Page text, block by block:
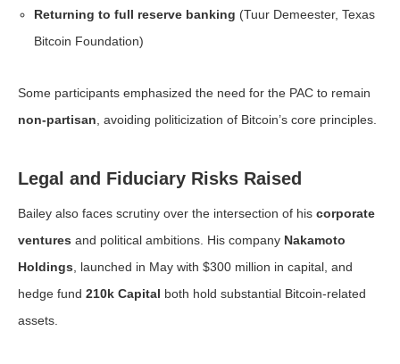
Returning to full reserve banking (Tuur Demeester, Texas
Bitcoin Foundation)
Some participants emphasized the need for the PAC to remain
non-partisan , avoiding politicization of Bitcoin’s core principles.
Legal and Fiduciary Risks Raised
Bailey also faces scrutiny over the intersection of his corporate
ventures and political ambitions. His company Nakamoto
Holdings , launched in May with $300 million in capital, and
hedge fund 210k Capital both hold substantial Bitcoin-related
assets.